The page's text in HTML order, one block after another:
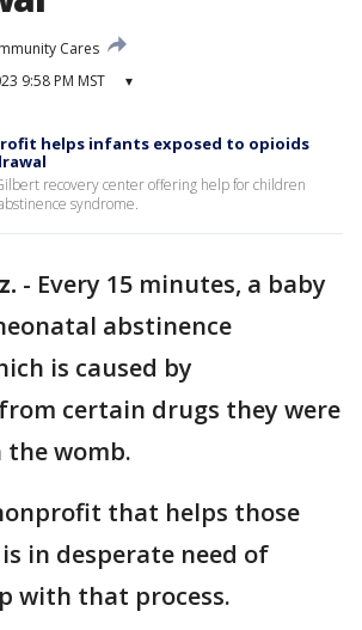
Cares
9:58 PM MST ▾
helps infants exposed to opioids
recovery center offering help for children
syndrome.
- Every 15 minutes, a baby
abstinence
is caused by
certain drugs they were
the womb.
that helps those
in desperate need of
with that process.